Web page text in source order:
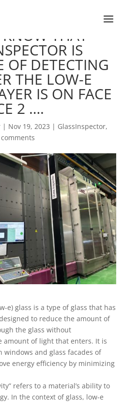
THAT
IS
OF DETECTING
THE LOW-E
IS ON FACE
2 ….
| Nov 19, 2023 | GlassInspector,
e) glass is a type of glass that has
to reduce the amount of
the glass without
amount of light that enters. It is
windows and glass facades of
energy efficiency by minimizing
refers to a material’s ability to
In the context of glass, low-e